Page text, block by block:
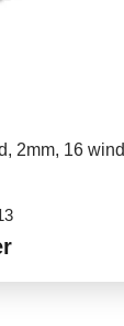
2mm, 16